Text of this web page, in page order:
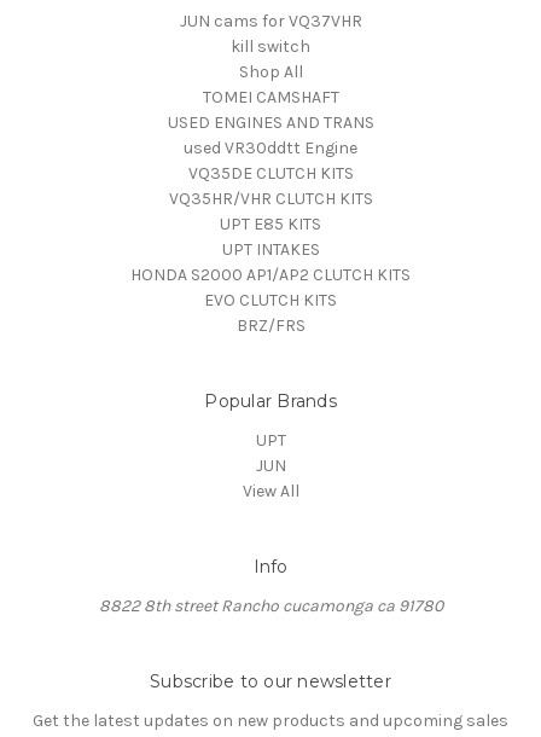
JUN cams for VQ37VHR
kill switch
Shop All
TOMEI CAMSHAFT
USED ENGINES AND TRANS
used VR30ddtt Engine
VQ35DE CLUTCH KITS
VQ35HR/VHR CLUTCH KITS
UPT E85 KITS
UPT INTAKES
HONDA S2000 AP1/AP2 CLUTCH KITS
EVO CLUTCH KITS
BRZ/FRS
Popular Brands
UPT
JUN
View All
Info
8822 8th street Rancho cucamonga ca 91780
Subscribe to our newsletter
Get the latest updates on new products and upcoming sales